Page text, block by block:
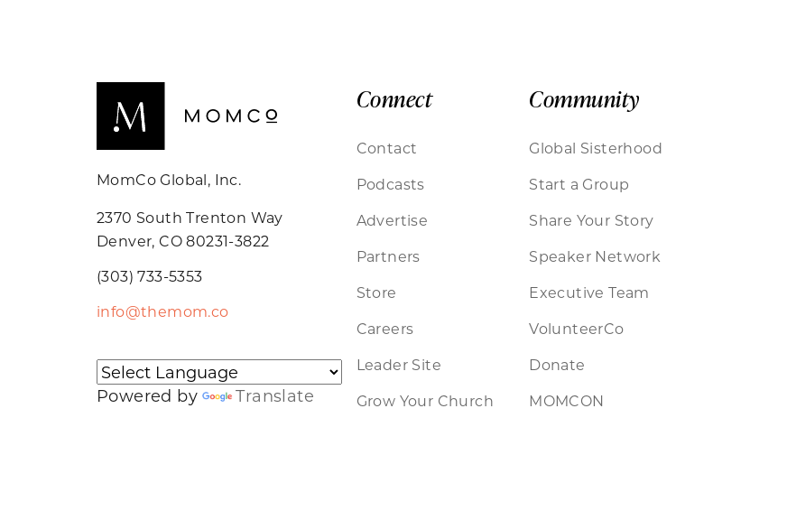
MomCo Global, Inc.
2370 South Trenton Way
Denver, CO 80231-3822
(303) 733-5353
info@themom.co
Powered by Translate
Connect
Contact
Podcasts
Advertise
Partners
Store
Careers
Leader Site
Grow Your Church
Community
Global Sisterhood
Start a Group
Share Your Story
Speaker Network
Executive Team
VolunteerCo
Donate
MOMCON